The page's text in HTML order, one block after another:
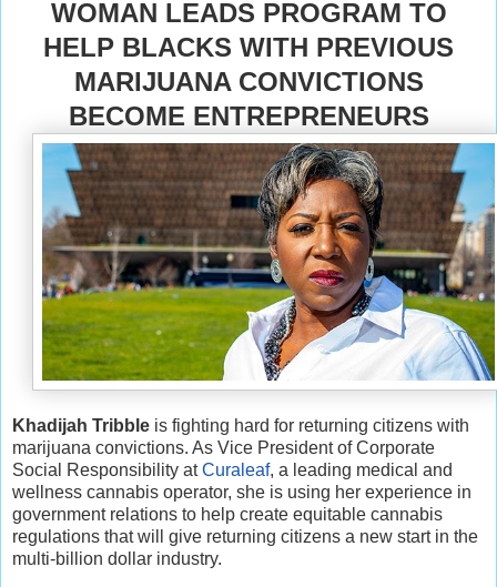
WOMAN LEADS PROGRAM TO
HELP BLACKS WITH PREVIOUS
MARIJUANA CONVICTIONS
BECOME ENTREPRENEURS
Khadijah Tribble is fighting hard for returning citizens with
marijuana convictions. As Vice President of Corporate
Social Responsibility atCuraleaf, a leading medical and
wellness cannabis operator, she is using her experience in
government relations to help create equitable cannabis
regulations that will give returning citizens a new start in the
multi-billion dollar industry.